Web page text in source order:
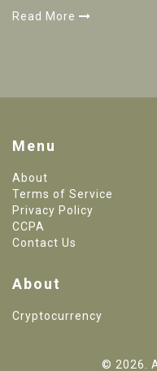
Read More
Menu
About
Terms of Service
Privacy Policy
CCPA
Contact Us
About
Cryptocurrency
© 2026.